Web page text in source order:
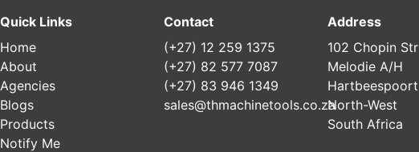
Quick Links
Home
About
Agencies
Blogs
Products
Notify Me
Contact
(+27) 12 259 1375
(+27) 82 577 7087
(+27) 83 946 1349
sales@thmachinetools.co.za
Address
102 Chopin Str
Melodie A/H
Hartbeespoort
North-West
South Africa